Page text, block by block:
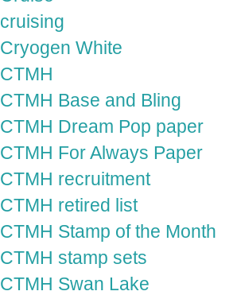
cruising
Cryogen White
CTMH
CTMH Base and Bling
CTMH Dream Pop paper
CTMH For Always Paper
CTMH recruitment
CTMH retired list
CTMH Stamp of the Month
CTMH stamp sets
CTMH Swan Lake